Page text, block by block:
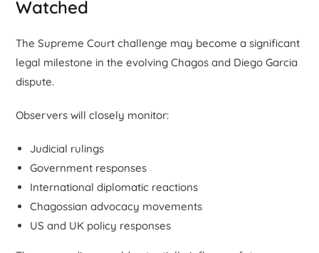
Watched
The Supreme Court challenge may become a significant
legal milestone in the evolving Chagos and Diego Garcia
dispute.
Observers will closely monitor:
Judicial rulings
Government responses
International diplomatic reactions
Chagossian advocacy movements
US and UK policy responses